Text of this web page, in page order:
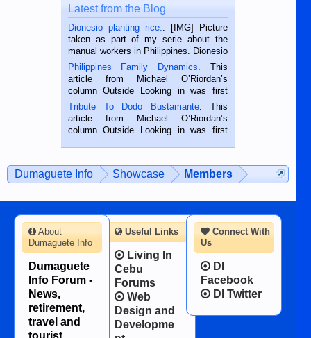
Latest from the Blog
Dionesio planting rice.. [IMG] Picture
taken as part of my serie about the
manual workers in Philippines. Dionesio
is a rice farmer in Siaton, Negros
Oriental, Philippines. He is 68 and still
hard working. We met him...
Philippines Family Dynamics. This
article from Michael O’Riordan’s
column Outside Looking in was first
published in the Dumaguete Metropost
on the 2nd of September, 2018.
BALAMBAN, CEBU — I’m writing this
Tribute To Dodo Bustamante. This
article from Michael O’Riordan’s
column Outside Looking in was first
man dies, his shortcomings, his
character defects...
Dumaguete Info Showcase Members
Connect With
Us
DI
Facebook
DI Twitter
About
Dumaguete Info
Dumaguete
Info Forum -
News,
retirement,
travel and
tourist
Useful Links
Living In
Cebu
Forums
Web
Design and
Developme